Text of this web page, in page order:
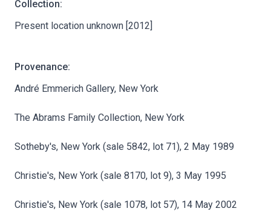
Collection:
Present location unknown [2012]
Provenance:
André Emmerich Gallery, New York
The Abrams Family Collection, New York
Sotheby's, New York (sale 5842, lot 71), 2 May 1989
Christie's, New York (sale 8170, lot 9), 3 May 1995
Christie's, New York (sale 1078, lot 57), 14 May 2002